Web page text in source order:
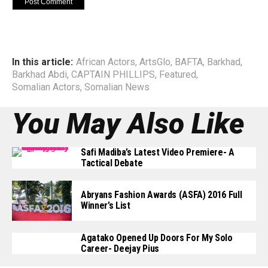
In this article: African Actors, ArtsGlo, BAFTA, Barkhad,
Barkhad Abdi, CAPTAIN PHILLIPS, Featured,
Somalian Actors, Somalian News
You May Also Like
Safi Madiba’s Latest Video Premiere- A
Tactical Debate
Abryans Fashion Awards (ASFA) 2016 Full
Winner’s List
Agatako Opened Up Doors For My Solo
Career- Deejay Pius